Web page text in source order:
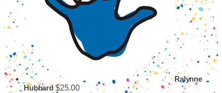
Ralynne
Hubbard$25.00